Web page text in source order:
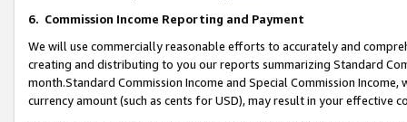
6. Commission Income Reporting and Payment
We will use commercially reasonable efforts to accurately and
creating and distributing to you our reports summarizing Standard
month.Standard Commission Income and Special Commission
currency amount (such as cents for USD), may result in your